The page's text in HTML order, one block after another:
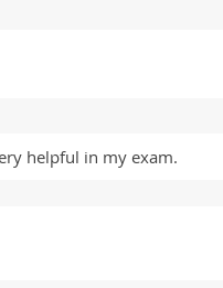
helpful in my exam.